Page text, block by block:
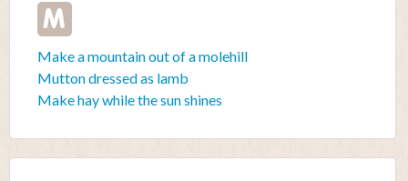
M
Make a mountain out of a molehill
Mutton dressed as lamb
Make hay while the sun shines